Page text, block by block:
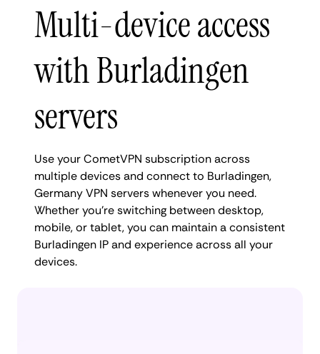
Multi-device access
with Burladingen
servers
Use your CometVPN subscription across
multiple devices and connect to Burladingen,
Germany VPN servers whenever you need.
Whether you're switching between desktop,
mobile, or tablet, you can maintain a consistent
Burladingen IP and experience across all your
devices.